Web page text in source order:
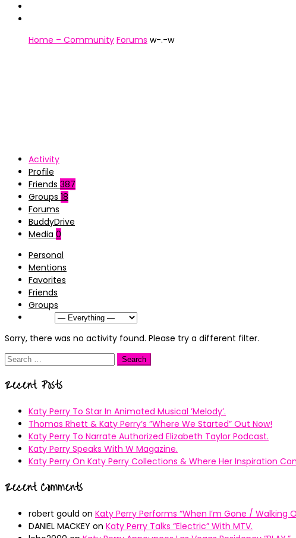
Home – Community Forums w-.-w
Activity
Profile
Friends 387
Groups 18
Forums
BuddyDrive
Media 0
Personal
Mentions
Favorites
Friends
Groups
Sorry, there was no activity found. Please try a different filter.
Search
Recent Posts
Katy Perry To Star In Animated Musical ’Melody’.
Thomas Rhett & Katy Perry’s ”Where We Started” Out Now!
Katy Perry To Narrate Authorized Elizabeth Taylor Podcast.
Katy Perry Speaks With W Magazine.
Katy Perry On Katy Perry Collections & Where Her Inspiration
Recent Comments
robert gould on Katy Perry Performs “When I’m Gone / Walking
DANIEL MACKEY on Katy Perry Talks “Electric” With MTV.